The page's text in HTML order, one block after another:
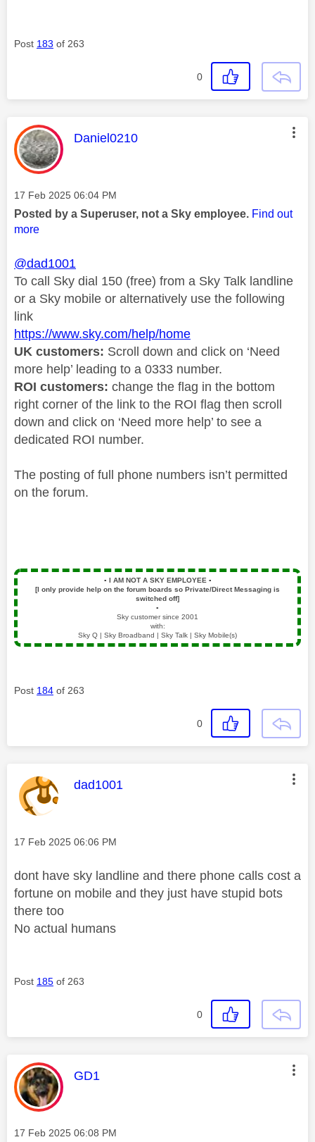
Post 183 of 263
0
This message was authored by:
Daniel0210
Message posted on
‎17 Feb 2025 06:04 PM
Posted by a Superuser, not a Sky employee. Find out
more
@dad1001
To call Sky dial 150 (free) from a Sky Talk landline
or a Sky mobile or alternatively use the following
link
https://www.sky.com/help/home
UK customers: Scroll down and click on ‘Need
more help’ leading to a 0333 number.
ROI customers: change the flag in the bottom
right corner of the link to the ROI flag then scroll
down and click on ‘Need more help’ to see a
dedicated ROI number.
The posting of full phone numbers isn’t permitted
on the forum.
▪️ I AM NOT A SKY EMPLOYEE ▪️
[I only provide help on the forum boards so Private/Direct Messaging is
switched off]
▪️
Sky customer since 2001
with:
Sky Q | Sky Broadband | Sky Talk | Sky Mobile(s)
Post 184 of 263
0
This message was authored by:
dad1001
Message posted on
‎17 Feb 2025 06:06 PM
dont have sky landline and there phone calls cost a
fortune on mobile and they just have stupid bots
there too
No actual humans
Post 185 of 263
0
This message was authored by:
GD1
Message posted on
‎17 Feb 2025 06:08 PM